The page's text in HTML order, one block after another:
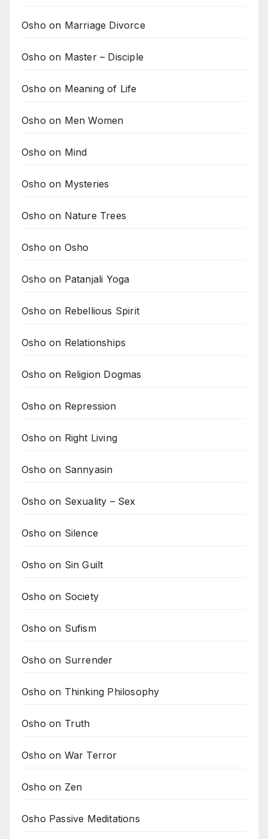
Osho on Marriage Divorce
Osho on Master – Disciple
Osho on Meaning of Life
Osho on Men Women
Osho on Mind
Osho on Mysteries
Osho on Nature Trees
Osho on Osho
Osho on Patanjali Yoga
Osho on Rebellious Spirit
Osho on Relationships
Osho on Religion Dogmas
Osho on Repression
Osho on Right Living
Osho on Sannyasin
Osho on Sexuality – Sex
Osho on Silence
Osho on Sin Guilt
Osho on Society
Osho on Sufism
Osho on Surrender
Osho on Thinking Philosophy
Osho on Truth
Osho on War Terror
Osho on Zen
Osho Passive Meditations